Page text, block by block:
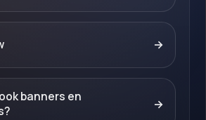
→
banners en
→